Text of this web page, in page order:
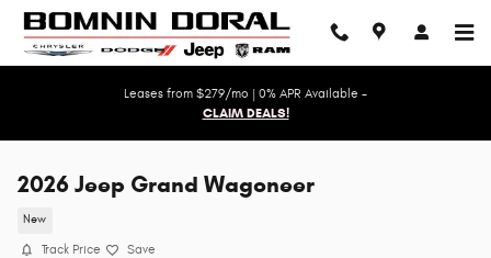
Skip to main content
Leases from $279/mo | 0% APR Available -
CLAIM DEALS!
2026 Jeep Grand Wagoneer
New
Track Price Save